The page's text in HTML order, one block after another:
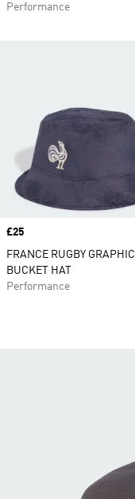
Performance
Price
£25
FRANCE RUGBY GRAPHIC
BUCKET HAT
Performance